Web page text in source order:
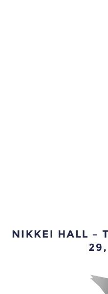
NIKKEI HALL –